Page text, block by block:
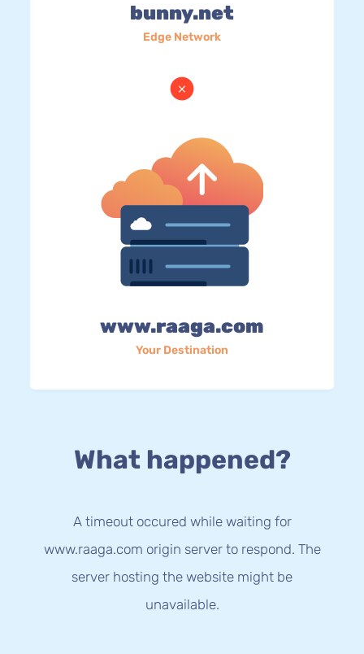
bunny.net
Edge Network
www.raaga.com
Your Destination
What happened?
A timeout occured while waiting for
www.raaga.com origin server to respond. The
server hosting the website might be
unavailable.